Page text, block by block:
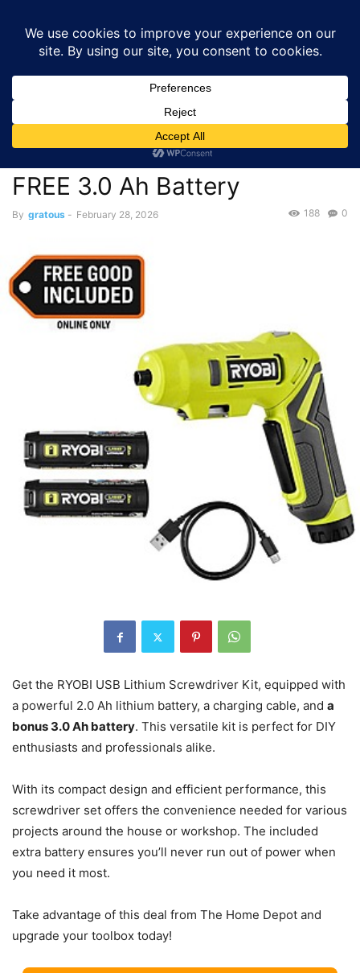
Deals
Lithium Screwdriver Kit with 2.0 Ah & FREE...
$39.97 – RYOBI USB Lithium
Screwdriver Kit with 2.0 Ah &
FREE 3.0 Ah Battery
By gratous - February 28, 2026 0
188
Get the RYOBI USB Lithium Screwdriver Kit, equipped with
a powerful 2.0 Ah lithium battery, a charging cable, and a
bonus 3.0 Ah battery. This versatile kit is perfect for DIY
enthusiasts and professionals alike.
With its compact design and efficient performance, this
screwdriver set offers the convenience needed for various
projects around the house or workshop. The included
extra battery ensures you’ll never run out of power when
you need it most.
Take advantage of this deal from The Home Depot and
upgrade your toolbox today!